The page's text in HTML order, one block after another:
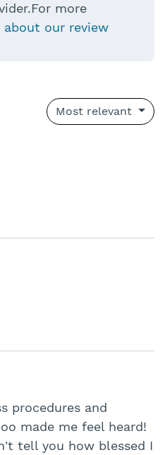
more
about our review
Most relevant
procedures and
made me feel heard!
tell you how blessed I